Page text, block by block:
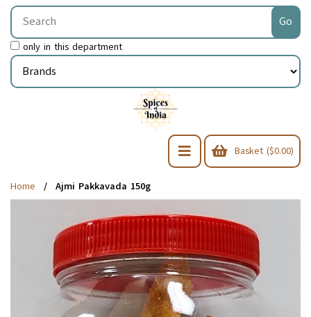
only in this department
Basket ($0.00)
Home Ajmi Pakkavada 150g